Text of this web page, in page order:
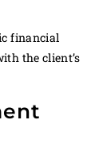
financial
the client’s